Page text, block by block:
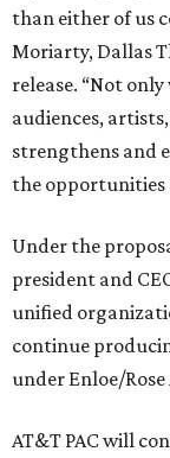
than either of us
Moriarty, Dallas
release. “Not
audiences,
strengthens and
the opportunities
Under the
president and
unified
continue
under Enloe/
AT&T PAC will